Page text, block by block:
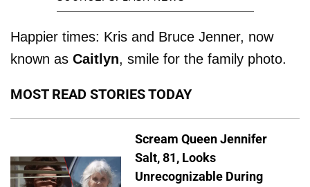
Happier times: Kris and Bruce Jenner, now
known as Caitlyn, smile for the family photo.
MOST READ STORIES TODAY
Scream Queen Jennifer
Salt, 81, Looks
Unrecognizable During